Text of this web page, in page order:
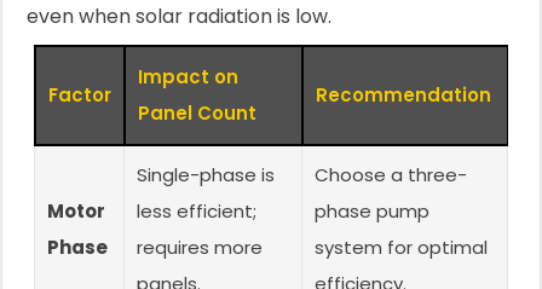
even when solar radiation is low.
Factor
Impact on
Panel Count
Recommendation
Motor
Phase
Single-phase is
less efficient;
requires more
panels.
Choose a three-
phase pump
system for optimal
efficiency.